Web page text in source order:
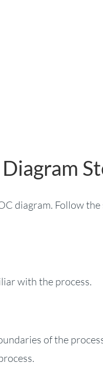
diagram. Follow
with the process.
of the